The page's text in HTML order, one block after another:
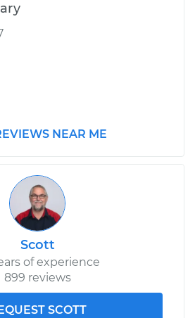
NEAR ME
Scott
of experience
899 reviews
SCOTT